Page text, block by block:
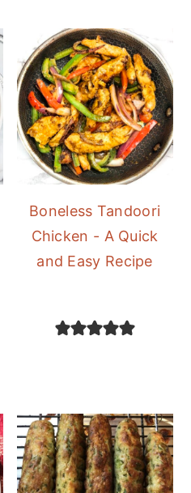
Boneless Tandoori
Chicken - A Quick
and Easy Recipe